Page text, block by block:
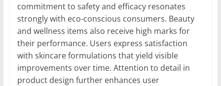
commitment to safety and efficacy resonates
strongly with eco-conscious consumers. Beauty
and wellness items also receive high marks for
their performance. Users express satisfaction
with skincare formulations that yield visible
improvements over time. Attention to detail in
product design further enhances user